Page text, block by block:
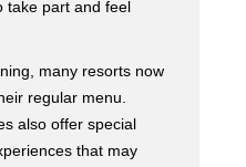
take part and feel
many resorts now
regular menu.
also offer special
that may